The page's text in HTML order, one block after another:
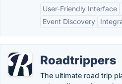
User-Friendly Interface
Event Discovery
Roadtrippers
The ultimate road trip